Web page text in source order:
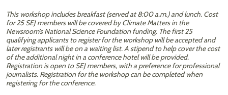
This workshop includes breakfast (served at 8:00 a.m.) and lunch. Cost
for 25 SEJ members will be covered by Climate Matters in the
Newsroom’s National Science Foundation funding. The first 25
qualifying applicants to register for the workshop will be accepted and
later registrants will be on a waiting list. A stipend to help cover the cost
of the additional night in a conference hotel will be provided.
Registration is open to SEJ members, with a preference for professional
journalists. Registration for the workshop can be completed when
registering for the conference.